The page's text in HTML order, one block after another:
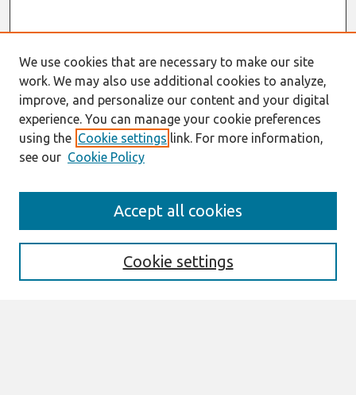
Enter search terms:
We use cookies that are necessary to make our site
work. We may also use additional cookies to analyze,
improve, and personalize our content and your digital
experience. You can manage your cookie preferences
using the Cookie settings link. For more information,
see our Cookie Policy
Cookie settings
Accept all cookies